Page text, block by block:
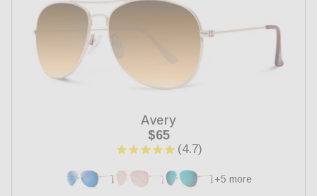
c
i
Avery
Regular
price
$65
+5 more